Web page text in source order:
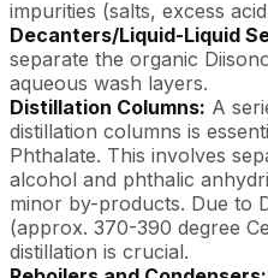
impurities (salts, excess
Decanters/Liquid-Liquid
separate the organic
aqueous wash layers.
Distillation Columns: A
distillation columns is
Phthalate. This involves
alcohol and phthalic
minor by-products. Due to
(approx. 370-390 degree
distillation is crucial.